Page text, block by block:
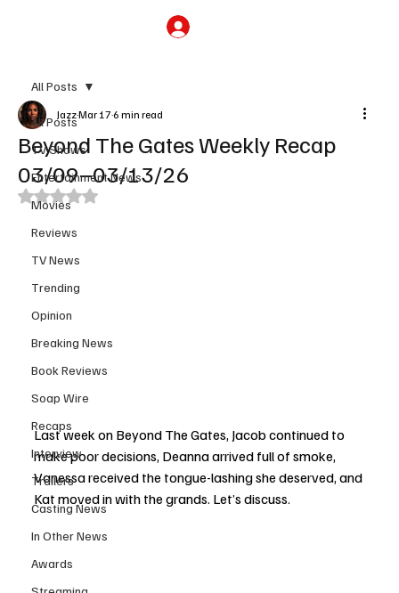
All Posts
TV Shows
Entertainment News
Movies
Reviews
TV News
Trending
Opinion
Breaking News
Book Reviews
Soap Wire
Recaps
Interview
Trailers
Casting News
In Other News
Awards
All Posts
Beyond The Gates Weekly Recap
03/09–03/13/26
JazzMar 17 6 min read
Rated NaN out of 5 stars.
Last week on Beyond The Gates, Jacob continued to
make poor decisions, Deanna arrived full of smoke,
Vanessa received the tongue-lashing she deserved, and
Kat moved in with the grands. Let’s discuss.